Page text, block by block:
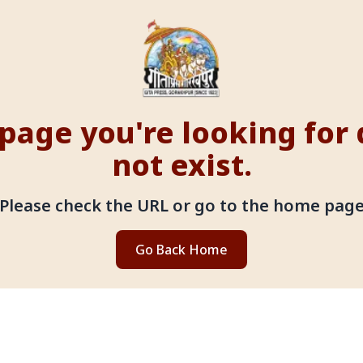
you're looking for
not exist.
check the URL or go to the home page
Go Back Home